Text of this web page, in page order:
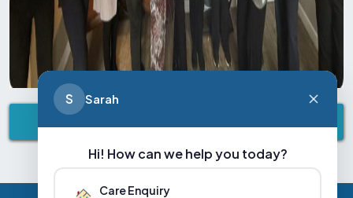
S Sarah
Hi! How can we help you today?
Care Enquiry